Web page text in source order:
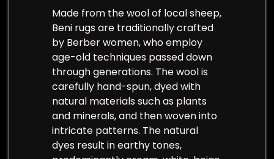
Made from the wool of local sheep,
Beni rugs are traditionally crafted
by Berber women, who employ
age-old techniques passed down
through generations. The wool is
carefully hand-spun, dyed with
natural materials such as plants
and minerals, and then woven into
intricate patterns. The natural
dyes result in earthy tones,